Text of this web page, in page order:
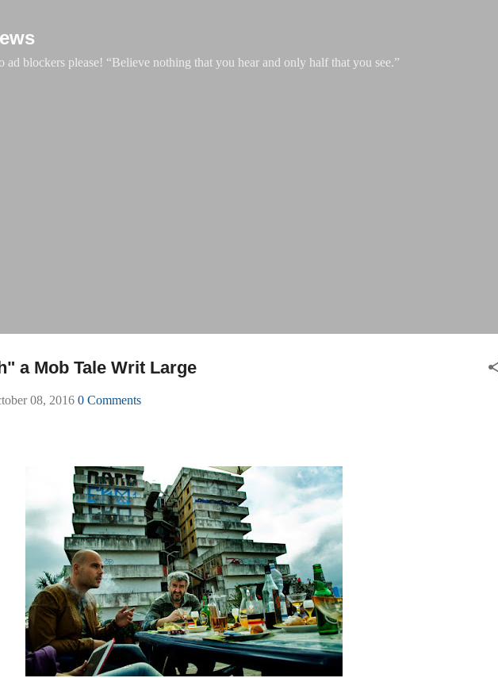
blockers please! “Believe nothing that you hear and only half that you see.”
a Mob Tale Writ Large
08, 2016 0 Comments